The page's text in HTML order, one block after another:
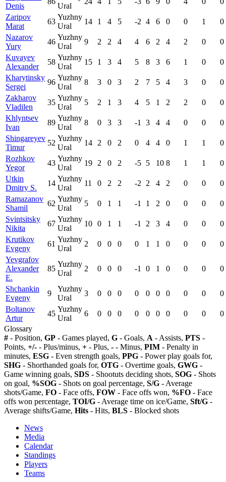
Denis
Ural
Zaripov
Marat
63
Yuzhny
Ural
14 1 4 5 -2 4 6 0 0 1
0
Nazarov
Yury
46
Yuzhny
Ural
9 2 2 4 4 6 2 4 2 0
0
Kuvayev
Alexander
58
Yuzhny
Ural
15 1 3 4 5 8 3 6 1 0
0
Kharytinsky
Sergei
96
Yuzhny
Ural
8 3 0 3 2 7 5 4 3 0
0
Zakharov
Vladilen
35
Yuzhny
Ural
5 2 1 3 4 5 1 2 2 0
0
Khlyntsev
Ivan
89
Yuzhny
Ural
8 0 3 3 -1 3 4 4 0 0
0
Shingareyev
Timur
52
Yuzhny
Ural
14 2 0 2 0 4 4 0 1 1
0
Rozhkov
Yegor
43
Yuzhny
Ural
19 2 0 2 -5 5 10 8 1 1
0
Utkin
Dmitry S.
14
Yuzhny
Ural
11 0 2 2 -2 2 4 2 0 0
0
Ramazanov
Shamil
62
Yuzhny
Ural
5 0 1 1 -1 1 2 0 0 0
0
Svintsitsky
Nikita
67
Yuzhny
Ural
10 0 1 1 -1 2 3 4 0 0
0
Krutikov
Evgeny
61
Yuzhny
Ural
2 0 0 0 0 1 1 0 0 0
0
Yevgrafov
Alexander
E.
85
Yuzhny
Ural
2 0 0 0 -1 0 1 0 0 0 0
Shchankin
Evgeny
9
Yuzhny
Ural
3 0 0 0 0 0 0 0 0 0
0
Boltanov
Artur
45
Yuzhny
Ural
6 0 0 0 0 0 0 0 0 0
0
Glossary
# - Position, GP - Games played, G - Goals, A - Assists, PTS -
Points, +/- - Plus/minus, + - Plus, - - Minus, PIM - Penalty in
minutes, ESG - Even strength goals, PPG - Power play goals for,
SHG - Shorthanded goals for, OTG - Overtime goals, GWG -
Game winning goals, SDS - Shootuts deciding shots, SOG - Shots
on goal, %SOG - Shots on goal percentage, S/G - Average
shots/Game, FO - Face offs, FOW - Face offs won, %FO - Face
offs won percentage, TOI/G - Average time on ice/Game, Sft/G -
Average shifts/Game, Hits - Hits, BLS - Blocked shots
News
Media
Calendar
Standings
Players
Teams